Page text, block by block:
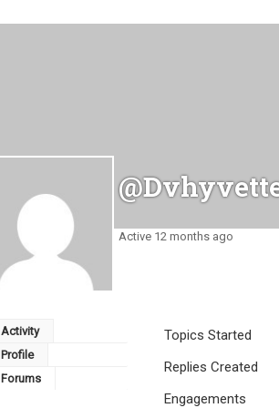
Active 12 months ago
Activity
Profile
Forums
Topics Started
Replies Created
Engagements